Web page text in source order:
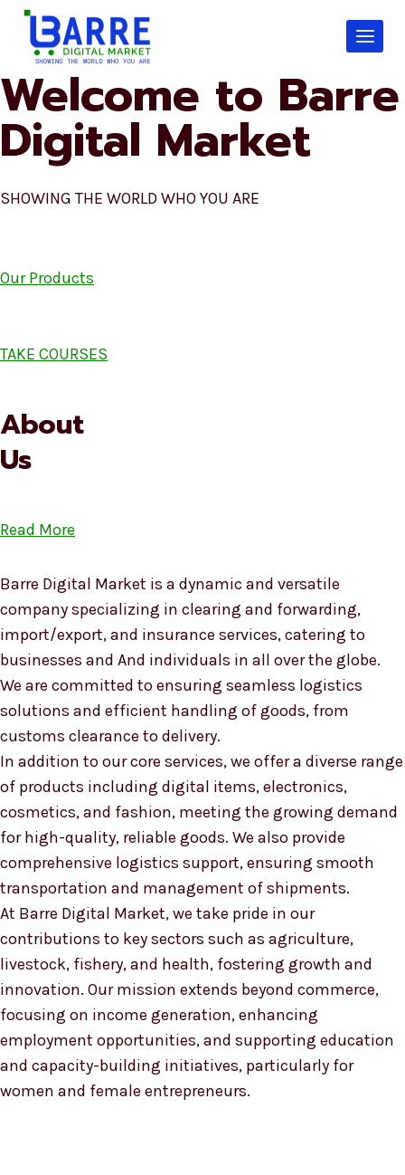
Skip
content
Welcome to Barre
Digital Market
SHOWING THE WORLD WHO YOU ARE
Our Products
TAKE COURSES
About
Us
Read More
Barre Digital Market is a dynamic and versatile
company specializing in clearing and forwarding,
import/export, and insurance services, catering to
businesses and And individuals in all over the globe.
We are committed to ensuring seamless logistics
solutions and efficient handling of goods, from
customs clearance to delivery.
In addition to our core services, we offer a diverse range
of products including digital items, electronics,
cosmetics, and fashion, meeting the growing demand
for high-quality, reliable goods. We also provide
comprehensive logistics support, ensuring smooth
transportation and management of shipments.
At Barre Digital Market, we take pride in our
contributions to key sectors such as agriculture,
livestock, fishery, and health, fostering growth and
innovation. Our mission extends beyond commerce,
focusing on income generation, enhancing
employment opportunities, and supporting education
and capacity-building initiatives, particularly for
women and female entrepreneurs.